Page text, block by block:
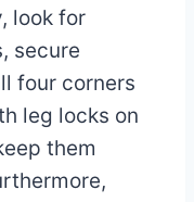
look for
secure
four corners
leg locks on
them